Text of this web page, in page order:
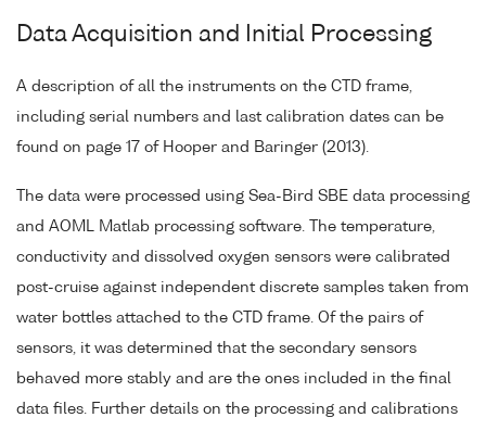
Data Acquisition and Initial Processing
A description of all the instruments on the CTD frame,
including serial numbers and last calibration dates can be
found on page 17 of Hooper and Baringer (2013).
The data were processed using Sea-Bird SBE data processing
and AOML Matlab processing software. The temperature,
conductivity and dissolved oxygen sensors were calibrated
post-cruise against independent discrete samples taken from
water bottles attached to the CTD frame. Of the pairs of
sensors, it was determined that the secondary sensors
behaved more stably and are the ones included in the final
data files. Further details on the processing and calibrations